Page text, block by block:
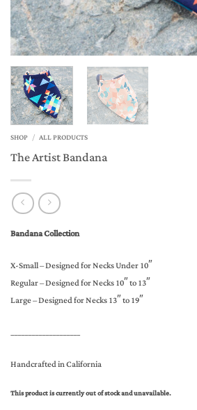
SHOP / ALL PRODUCTS
The Artist Bandana
Bandana Collection
X-Small – Designed for Necks Under 10″
Regular – Designed for Necks 10″ to 13″
Large – Designed for Necks 13″ to 19″
____________________
Handcrafted in California
This product is currently out of stock and unavailable.